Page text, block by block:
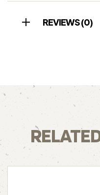
REVIEWS (0)